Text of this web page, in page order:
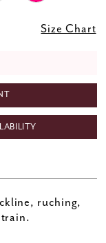
Size Chart
ruching,
train.